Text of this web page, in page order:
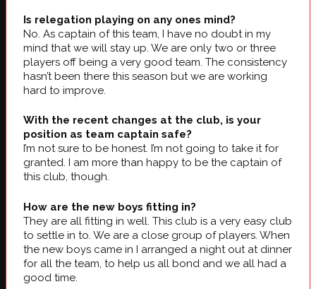
Is relegation playing on any ones mind?
No. As captain of this team, I have no doubt in my
mind that we will stay up. We are only two or three
players off being a very good team. The consistency
hasn’t been there this season but we are working
hard to improve.
With the recent changes at the club, is your
position as team captain safe?
I’m not sure to be honest. I’m not going to take it for
granted. I am more than happy to be the captain of
this club, though.
How are the new boys fitting in?
They are all fitting in well. This club is a very easy club
to settle in to. We are a close group of players. When
the new boys came in I arranged a night out at dinner
for all the team, to help us all bond and we all had a
good time.